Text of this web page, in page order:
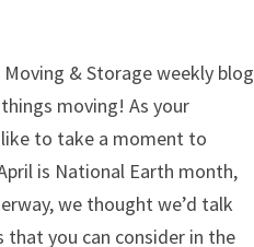
& Storage weekly blog
moving! As your
like to take a moment to
is National Earth month,
we thought we’d talk
you can consider in the